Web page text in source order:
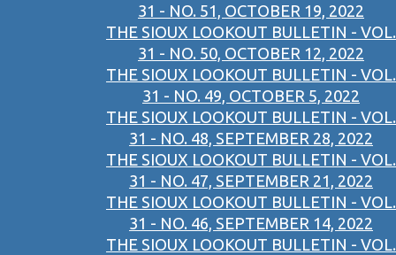
31 - NO. 51, OCTOBER 19, 2022
THE SIOUX LOOKOUT BULLETIN - VOL.
31 - NO. 50, OCTOBER 12, 2022
THE SIOUX LOOKOUT BULLETIN - VOL.
31 - NO. 49, OCTOBER 5, 2022
THE SIOUX LOOKOUT BULLETIN - VOL.
31 - NO. 48, SEPTEMBER 28, 2022
THE SIOUX LOOKOUT BULLETIN - VOL.
31 - NO. 47, SEPTEMBER 21, 2022
THE SIOUX LOOKOUT BULLETIN - VOL.
31 - NO. 46, SEPTEMBER 14, 2022
THE SIOUX LOOKOUT BULLETIN - VOL.